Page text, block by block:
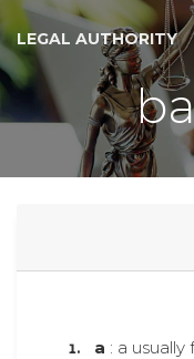
LEGAL AUTHORITY
a : a